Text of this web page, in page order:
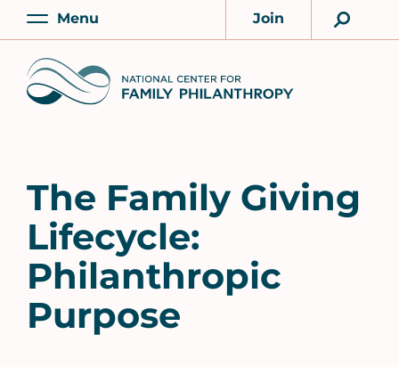
Skip
content
Main
Menu
Account
Join
Home
The Family Giving
Lifecycle:
Philanthropic
Purpose